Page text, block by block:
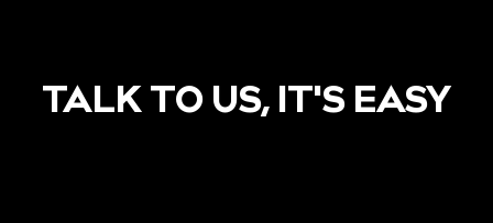
TALK TO US, IT'S EASY